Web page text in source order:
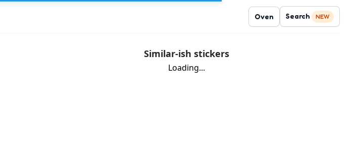
Oven Search NEW
Similar-ish stickers
Loading...